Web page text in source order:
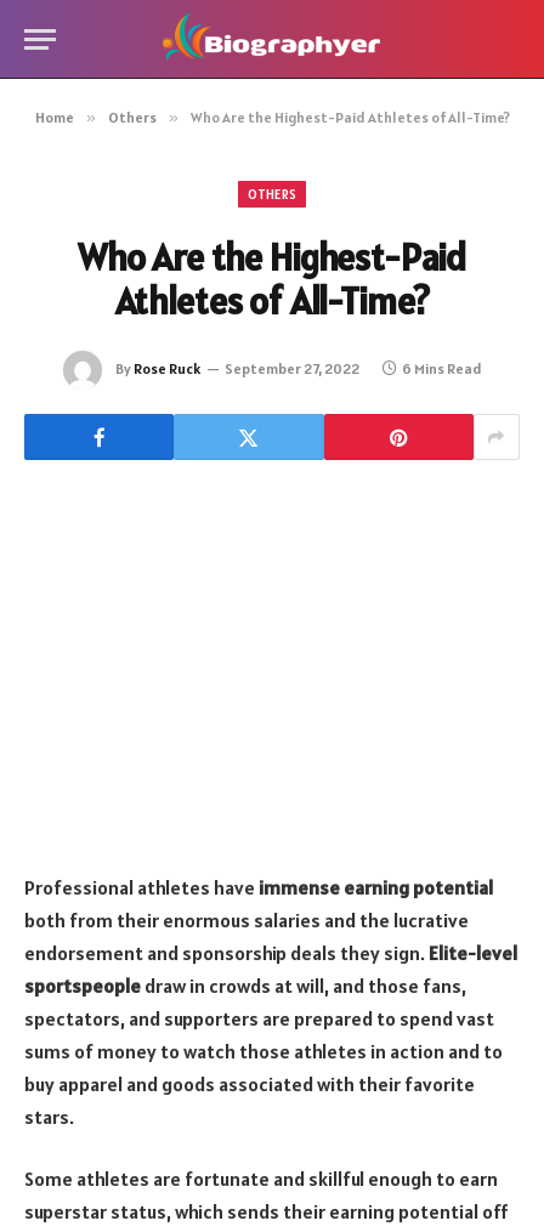
Home » Others » Who Are the Highest-Paid Athletes of All-Time?
OTHERS
Who Are the Highest-Paid
Athletes of All-Time?
By Rose Ruck September 27, 2022 6 Mins Read
Professional athletes have immense earning potential
both from their enormous salaries and the lucrative
endorsement and sponsorship deals they sign. Elite-level
sportspeople draw in crowds at will, and those fans,
spectators, and supporters are prepared to spend vast
sums of money to watch those athletes in action and to
buy apparel and goods associated with their favorite
stars.
Some athletes are fortunate and skillful enough to earn
superstar status, which sends their earning potential off